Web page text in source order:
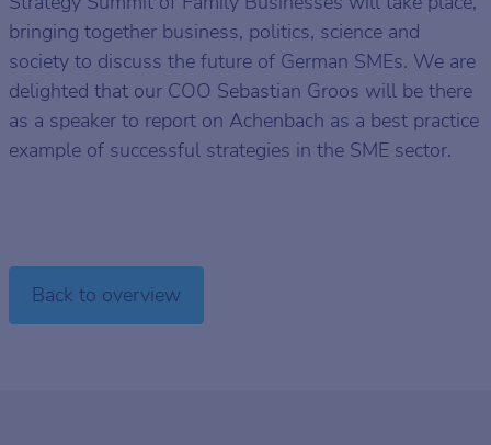
bringing together business, politics, science and
society to discuss the future of German SMEs. We are
delighted that our COO Sebastian Groos will be there
as a speaker to report on Achenbach as a best practice
example of successful strategies in the SME sector.
Back to overview